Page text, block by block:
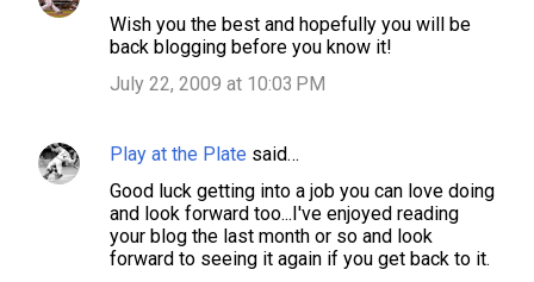
Wish you the best and hopefully you will be
back blogging before you know it!
July 22, 2009 at 10:03 PM
Play at the Plate said…
Good luck getting into a job you can love doing
and look forward too...I've enjoyed reading
your blog the last month or so and look
forward to seeing it again if you get back to it.